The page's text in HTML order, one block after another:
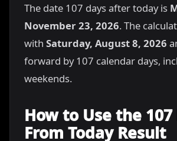
The date 107 days after today is
November 23, 2026. The
with Saturday, August 8, 2026
forward by 107 calendar days,
weekends.
How to Use the 107
From Today Result